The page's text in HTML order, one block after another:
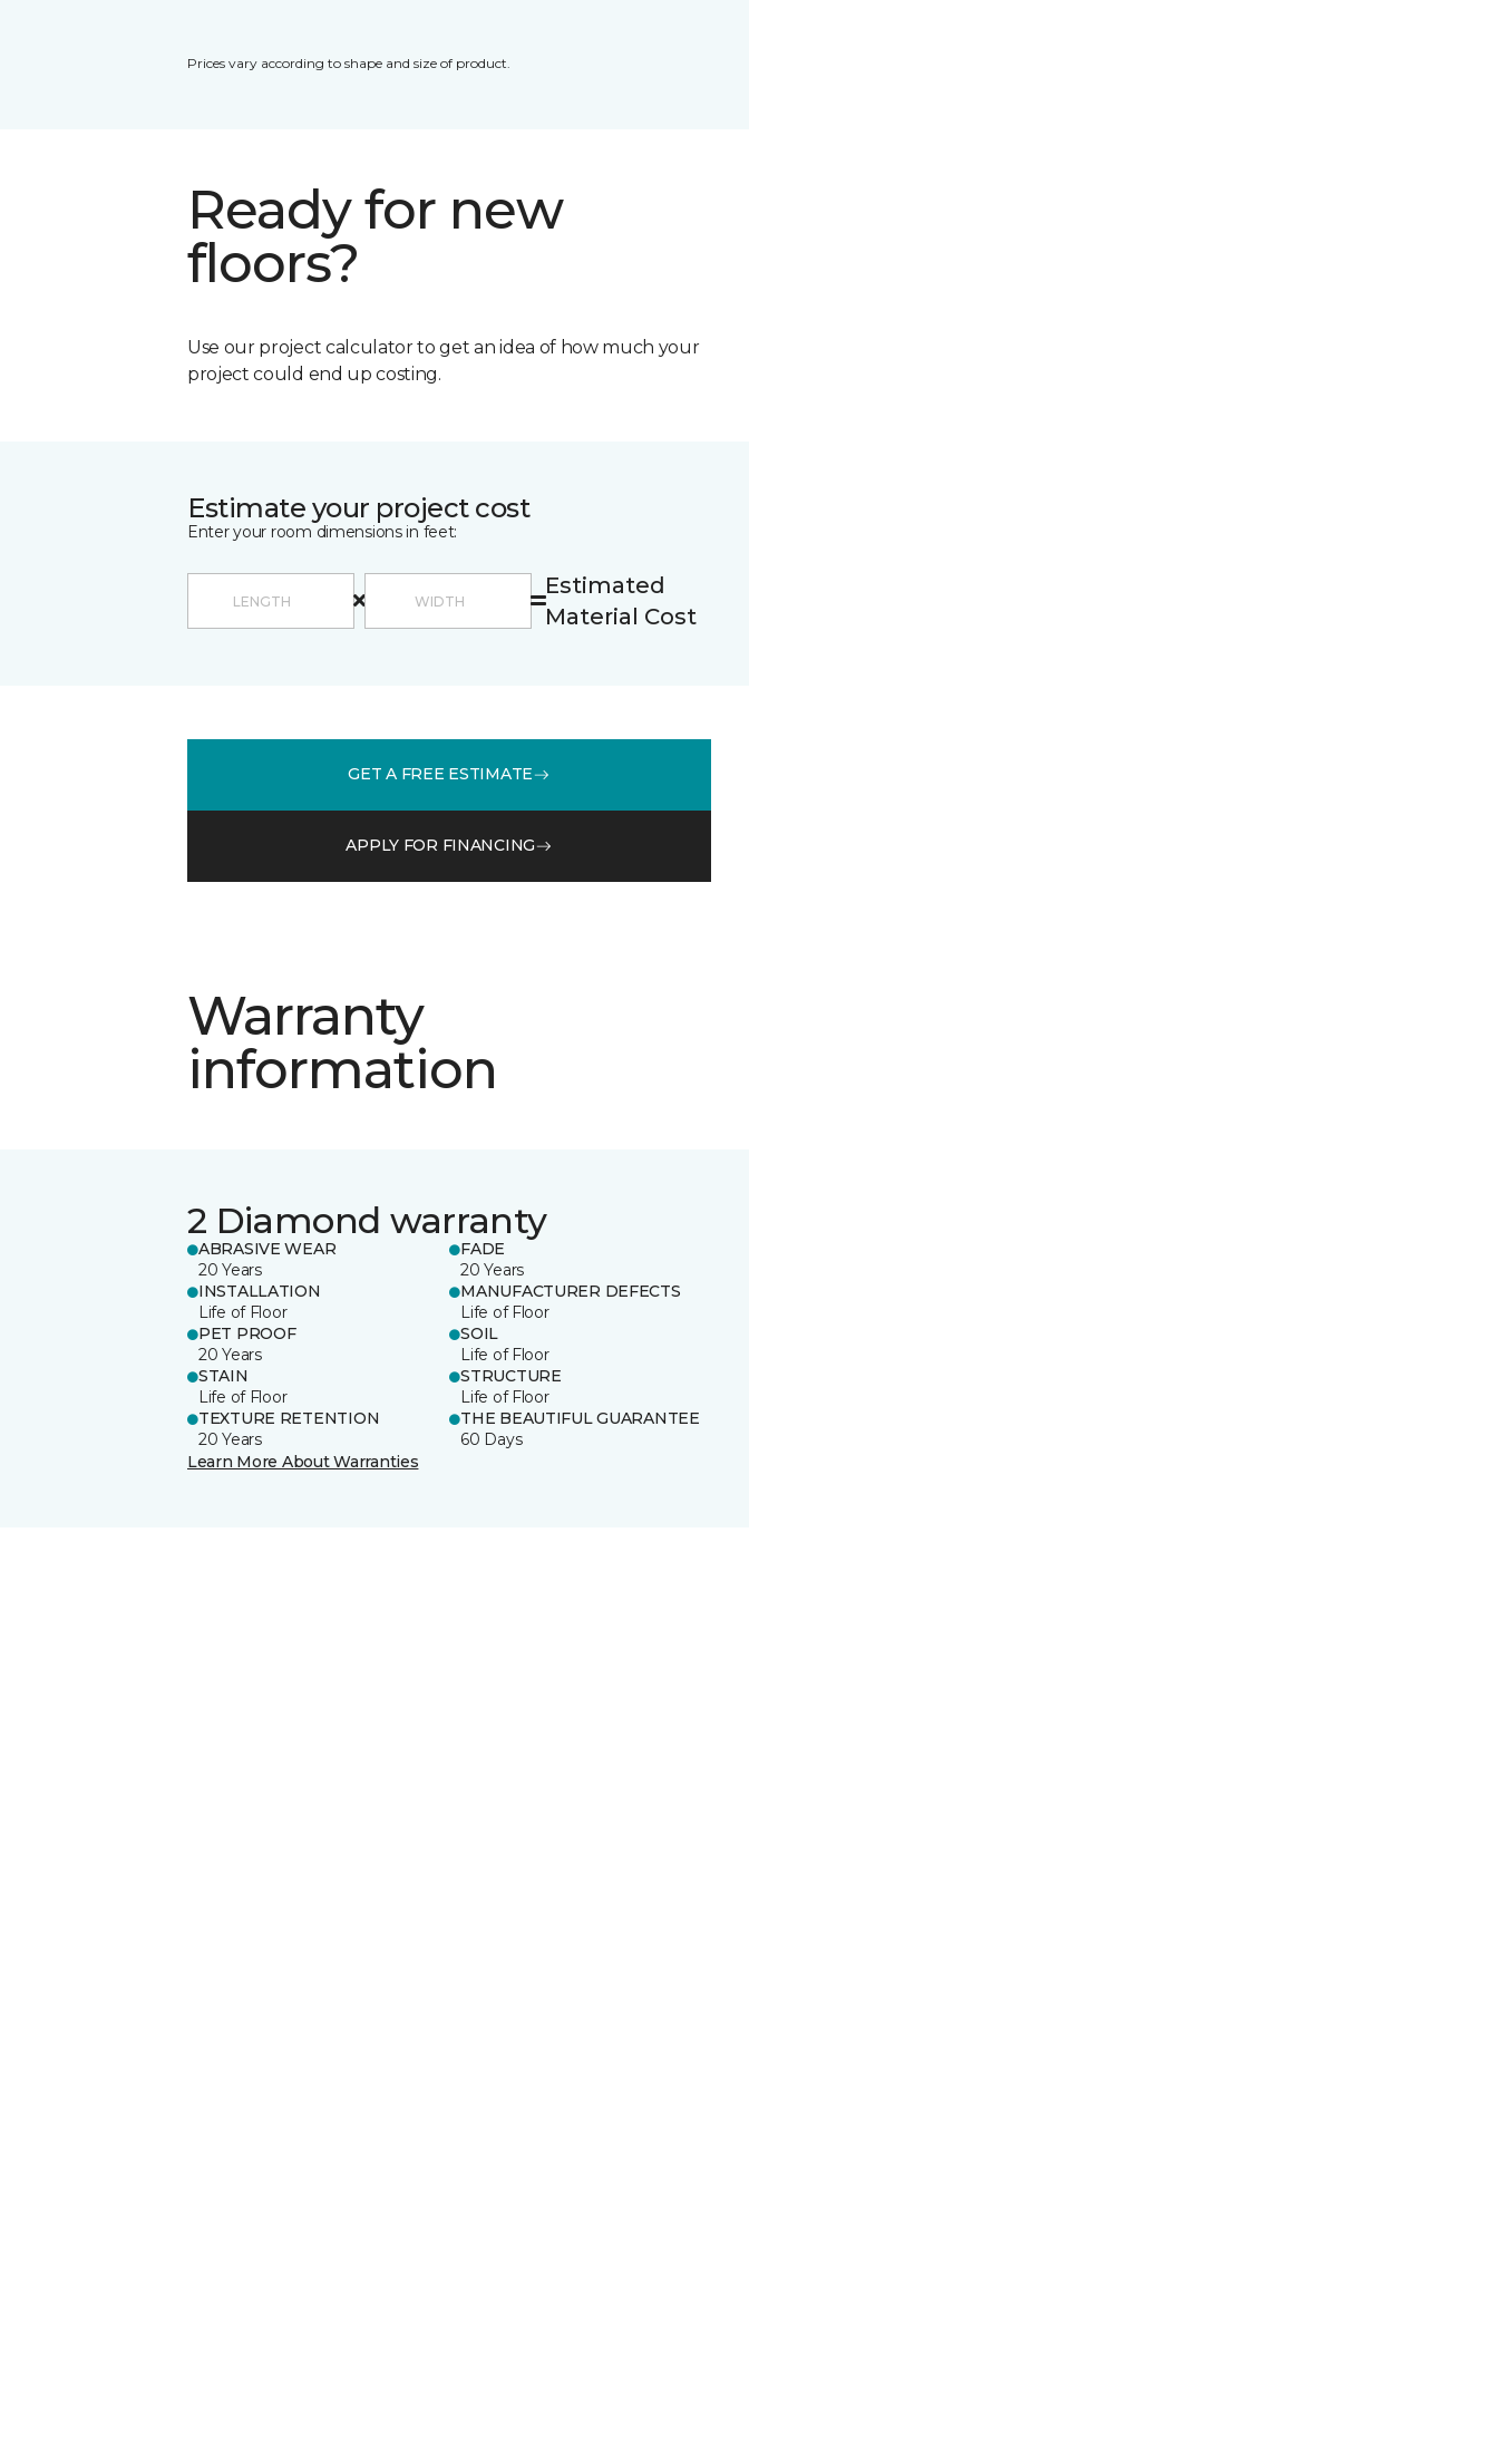
Prices vary according to shape and size of product.
Ready for new
floors?
Use our project calculator to get an idea of how much your
project could end up costing.
Estimate your project cost
Enter your room dimensions in feet:
Estimated
Material Cost
GET A FREE ESTIMATE
APPLY FOR FINANCING
Warranty
information
2 Diamond warranty
ABRASIVE WEAR
20 Years
FADE
20 Years
INSTALLATION
Life of Floor
MANUFACTURER DEFECTS
Life of Floor
PET PROOF
20 Years
SOIL
Life of Floor
STAIN
Life of Floor
STRUCTURE
Life of Floor
TEXTURE RETENTION
20 Years
THE BEAUTIFUL GUARANTEE
60 Days
Learn More About Warranties